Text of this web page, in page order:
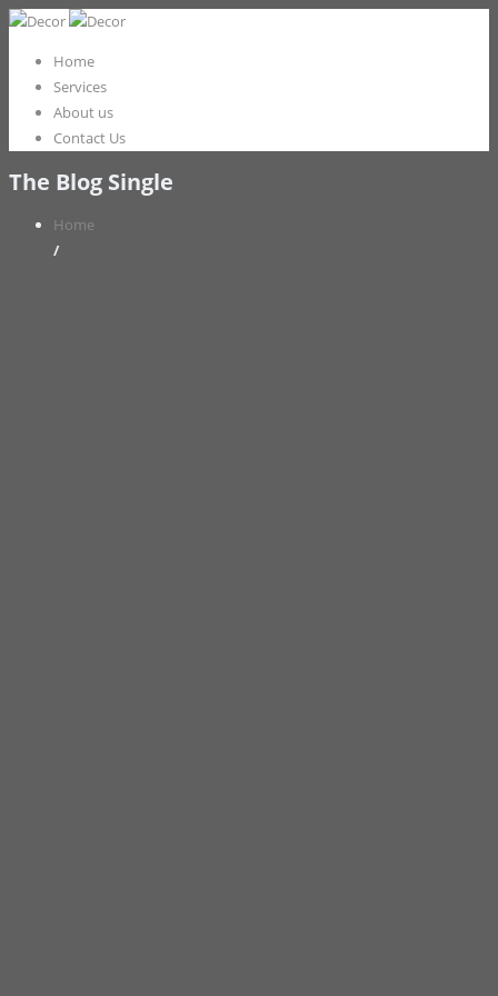
Home
Services
About us
Contact Us
The Blog Single
Home
/